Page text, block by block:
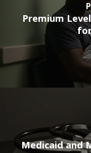
Premium
Medicaid and